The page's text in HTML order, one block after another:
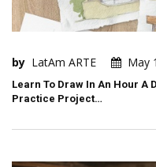
by LatAm ARTE May
Learn To Draw In An Hour A
Practice Project…